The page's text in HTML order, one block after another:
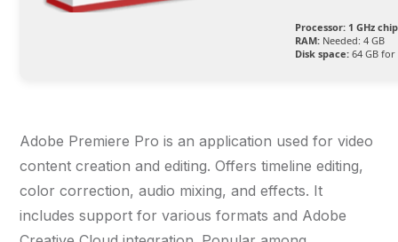
Processor: 1 GHz
RAM: Needed: 4 GB
Disk space: 64 GB for
Adobe Premiere Pro is an application used for video
content creation and editing. Offers timeline editing,
color correction, audio mixing, and effects. It
includes support for various formats and Adobe